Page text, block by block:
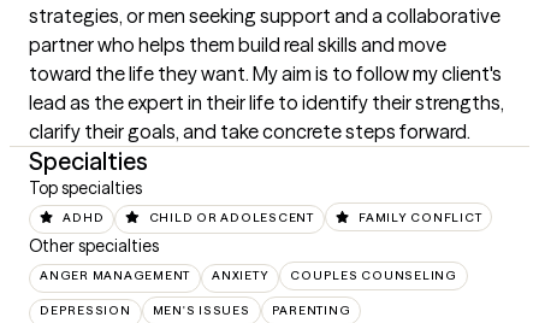
strategies, or men seeking support and a collaborative
partner who helps them build real skills and move
toward the life they want. My aim is to follow my client's
lead as the expert in their life to identify their strengths,
clarify their goals, and take concrete steps forward.
Specialties
Top specialties
ADHD CHILD OR ADOLESCENT FAMILY CONFLICT
Other specialties
ANGER MANAGEMENT ANXIETY COUPLES COUNSELING
DEPRESSION MEN'S ISSUES PARENTING